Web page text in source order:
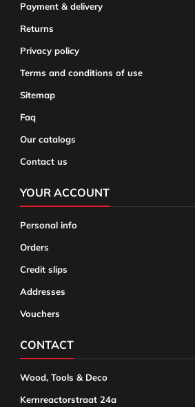
Payment & delivery
Returns
Privacy policy
Terms and conditions of use
Sitemap
Faq
Our catalogs
Contact us
YOUR ACCOUNT
Personal info
Orders
Credit slips
Addresses
Vouchers
CONTACT
Wood, Tools & Deco
Kernreactorstraat 24a